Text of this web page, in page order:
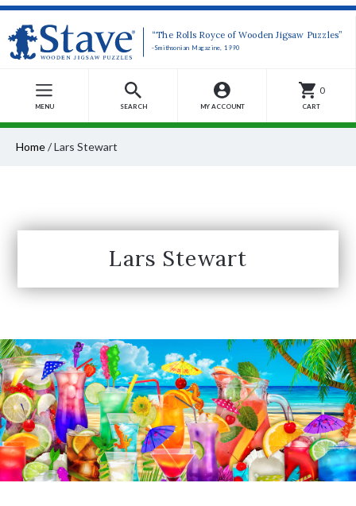
“The Rolls Royce of Wooden Jigsaw Puzzles”
-Smithsonian Magazine, 1990
MENU SEARCH MY ACCOUNT
0
CART
Home/Lars Stewart
Lars Stewart